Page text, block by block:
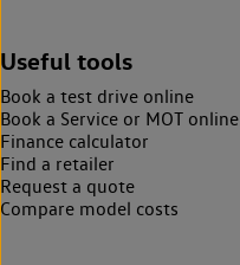
Useful tools
Book a test drive online
Book a Service or MOT online
Finance calculator
Find a retailer
Request a quote
Compare model costs